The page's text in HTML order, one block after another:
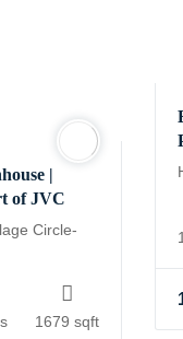
|
of JVC
Circle-
1679 sqft